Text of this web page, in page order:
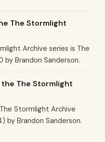
The Stormlight
Archive series is The
by Brandon Sanderson.
The Stormlight
Stormlight Archive
by Brandon Sanderson.